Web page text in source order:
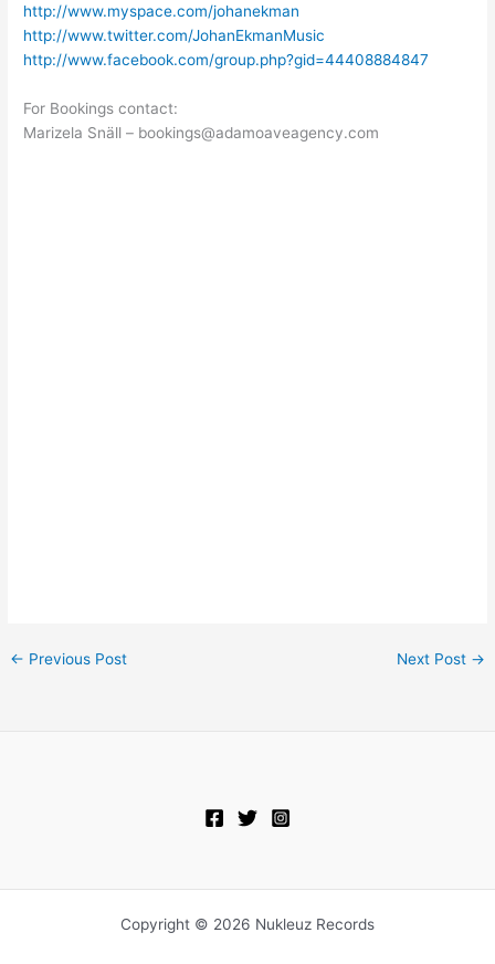
http://www.myspace.com/johanekman
http://www.twitter.com/JohanEkmanMusic
http://www.facebook.com/group.php?gid=44408884847
For Bookings contact:
Marizela Snäll – bookings@adamoaveagency.com
← Previous Post Next Post →
Copyright © 2026 Nukleuz Records